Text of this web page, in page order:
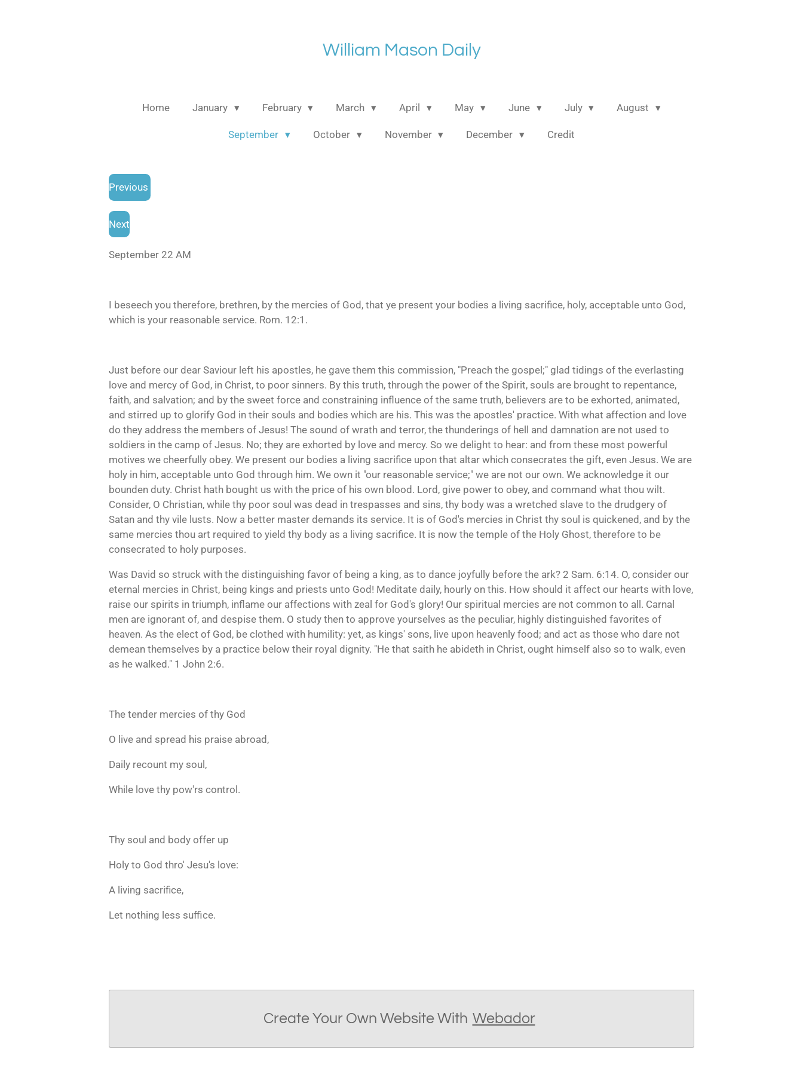
William Mason Daily
Home January February March April May June July August
September October November December Credit
Previous
Next
September 22 AM
I beseech you therefore, brethren, by the mercies of God, that ye present your bodies a living sacrifice, holy, acceptable unto God,
which is your reasonable service. Rom. 12:1.
Just before our dear Saviour left his apostles, he gave them this commission, "Preach the gospel;" glad tidings of the everlasting
love and mercy of God, in Christ, to poor sinners. By this truth, through the power of the Spirit, souls are brought to repentance,
faith, and salvation; and by the sweet force and constraining influence of the same truth, believers are to be exhorted, animated,
and stirred up to glorify God in their souls and bodies which are his. This was the apostles' practice. With what affection and love
do they address the members of Jesus! The sound of wrath and terror, the thunderings of hell and damnation are not used to
soldiers in the camp of Jesus. No; they are exhorted by love and mercy. So we delight to hear: and from these most powerful
motives we cheerfully obey. We present our bodies a living sacrifice upon that altar which consecrates the gift, even Jesus. We are
holy in him, acceptable unto God through him. We own it "our reasonable service;" we are not our own. We acknowledge it our
bounden duty. Christ hath bought us with the price of his own blood. Lord, give power to obey, and command what thou wilt.
Consider, O Christian, while thy poor soul was dead in trespasses and sins, thy body was a wretched slave to the drudgery of
Satan and thy vile lusts. Now a better master demands its service. It is of God's mercies in Christ thy soul is quickened, and by the
same mercies thou art required to yield thy body as a living sacrifice. It is now the temple of the Holy Ghost, therefore to be
consecrated to holy purposes.
Was David so struck with the distinguishing favor of being a king, as to dance joyfully before the ark? 2 Sam. 6:14. O, consider our
eternal mercies in Christ, being kings and priests unto God! Meditate daily, hourly on this. How should it affect our hearts with love,
raise our spirits in triumph, inflame our affections with zeal for God's glory! Our spiritual mercies are not common to all. Carnal
men are ignorant of, and despise them. O study then to approve yourselves as the peculiar, highly distinguished favorites of
heaven. As the elect of God, be clothed with humility: yet, as kings' sons, live upon heavenly food; and act as those who dare not
demean themselves by a practice below their royal dignity. "He that saith he abideth in Christ, ought himself also so to walk, even
as he walked." 1 John 2:6.
The tender mercies of thy God
O live and spread his praise abroad,
Daily recount my soul,
While love thy pow'rs control.
Thy soul and body offer up
Holy to God thro' Jesu's love:
A living sacrifice,
Let nothing less suffice.
Create Your Own Website With Webador